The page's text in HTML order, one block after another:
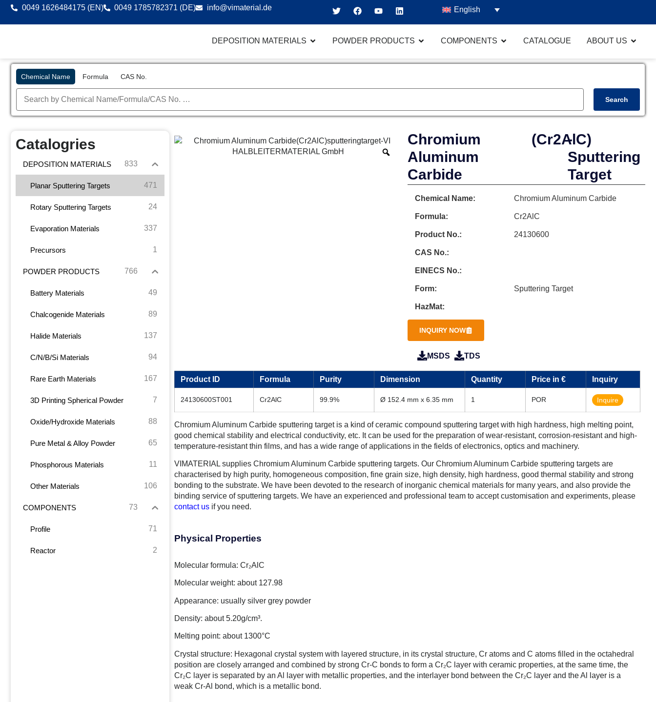
0049 1626484175 (EN) 0049 1785782371 (DE) info@vimaterial.de English
DEPOSITION MATERIALS POWDER PRODUCTS COMPONENTS CATALOGUE ABOUT US
Chemical Name Formula CAS No.
Search
Catalogries
DEPOSITION MATERIALS 833
Planar Sputtering Targets 471
Rotary Sputtering Targets 24
Evaporation Materials 337
Precursors 1
POWDER PRODUCTS 766
Battery Materials 49
Chalcogenide Materials 89
Halide Materials 137
C/N/B/Si Materials 94
Rare Earth Materials 167
3D Printing Spherical Powder 7
Oxide/Hydroxide Materials 88
Pure Metal & Alloy Powder 65
Phosphorous Materials 11
Other Materials 106
COMPONENTS 73
Profile 71
Reactor 2
Chromium
Aluminum
Carbide
(Cr2AlC)
-
Sputtering
Target
Chemical Name: Chromium Aluminum Carbide
Formula: Cr2AlC
Product No.: 24130600
CAS No.:
EINECS No.:
Form: Sputtering Target
HazMat:
INQUIRY NOW
MSDS TDS
Product ID Formula Purity Dimension Quantity Price in € Inquiry
24130600ST001 Cr2AlC 99.9% Ø 152.4 mm x 6.35 mm 1 POR Inquire
Chromium Aluminum Carbide sputtering target is a kind of ceramic compound sputtering target with high hardness, high melting point,
good chemical stability and electrical conductivity, etc. It can be used for the preparation of wear-resistant, corrosion-resistant and high-
temperature-resistant thin films, and has a wide range of applications in the fields of electronics, optics and machinery.
VIMATERIAL supplies Chromium Aluminum Carbide sputtering targets. Our Chromium Aluminum Carbide sputtering targets are
characterised by high purity, homogeneous composition, fine grain size, high density, high hardness, good thermal stability and strong
bonding to the substrate. We have been devoted to the research of inorganic chemical materials for many years, and also provide the
binding service of sputtering targets. We have an experienced and professional team to accept customisation and experiments, please
contact us if you need.
Physical Properties
Molecular formula: Cr₂AlC
Molecular weight: about 127.98
Appearance: usually silver grey powder
Density: about 5.20g/cm³.
Melting point: about 1300°C
Crystal structure: Hexagonal crystal system with layered structure, in its crystal structure, Cr atoms and C atoms filled in the octahedral
position are closely arranged and combined by strong Cr-C bonds to form a Cr₂C layer with ceramic properties, at the same time, the
Cr₂C layer is separated by an Al layer with metallic properties, and the interlayer bond between the Cr₂C layer and the Al layer is a
weak Cr-Al bond, which is a metallic bond.